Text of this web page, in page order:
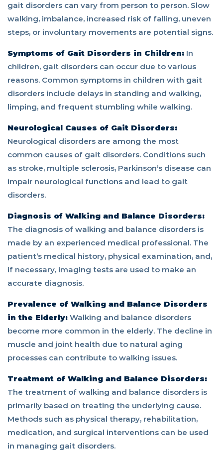
gait disorders can vary from person to person. Slow
walking, imbalance, increased risk of falling, uneven
steps, or involuntary movements are potential signs.
Symptoms of Gait Disorders in Children: In
children, gait disorders can occur due to various
reasons. Common symptoms in children with gait
disorders include delays in standing and walking,
limping, and frequent stumbling while walking.
Neurological Causes of Gait Disorders:
Neurological disorders are among the most
common causes of gait disorders. Conditions such
as stroke, multiple sclerosis, Parkinson’s disease can
impair neurological functions and lead to gait
disorders.
Diagnosis of Walking and Balance Disorders:
The diagnosis of walking and balance disorders is
made by an experienced medical professional. The
patient’s medical history, physical examination, and,
if necessary, imaging tests are used to make an
accurate diagnosis.
Prevalence of Walking and Balance Disorders
in the Elderly: Walking and balance disorders
become more common in the elderly. The decline in
muscle and joint health due to natural aging
processes can contribute to walking issues.
Treatment of Walking and Balance Disorders:
The treatment of walking and balance disorders is
primarily based on treating the underlying cause.
Methods such as physical therapy, rehabilitation,
medication, and surgical interventions can be used
in managing gait disorders.